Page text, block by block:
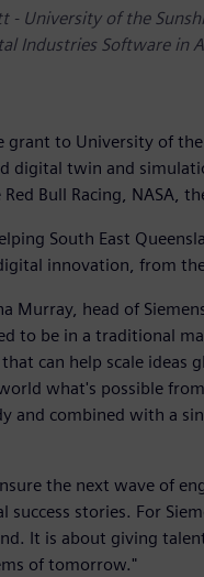
University of the
Industries Software in
to University of
digital twin and
Bull Racing, NASA,
South East
innovation, from
Murray, head of
to be in a traditional
can help scale ideas
what's possible
and combined with a
the next wave of
stories. For
It is about giving
of tomorrow."